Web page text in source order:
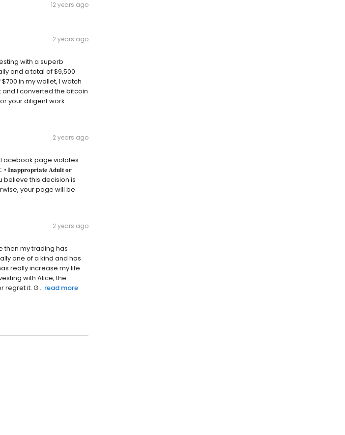
12 years ago
2 years ago
with a superb
and a total of $9,500
in my wallet, I watch
I converted the bitcoin
your diligent work
2 years ago
page violates
𝐀𝐝𝐮𝐥𝐭 𝐨𝐫
you believe this decision is
your page will be
2 years ago
then my trading has
one of a kind and has
really increase my life
with Alice, the
regret it. G... read more